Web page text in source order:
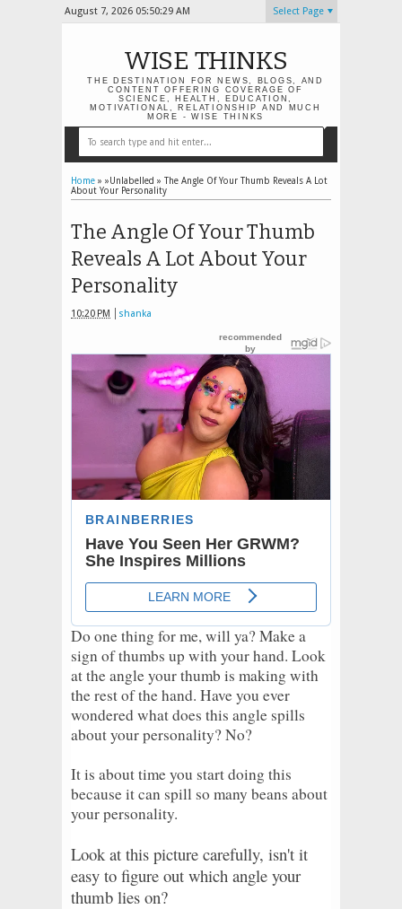
August 7, 2026 05:50:30 AM Select Page
WISE THINKS
THE DESTINATION FOR NEWS, BLOGS, AND
CONTENT OFFERING COVERAGE OF
SCIENCE, HEALTH, EDUCATION,
MOTIVATIONAL, RELATIONSHIP AND MUCH
MORE - WISE THINKS
Home » »Unlabelled » The Angle Of Your Thumb Reveals A Lot
About Your Personality
The Angle Of Your Thumb
Reveals A Lot About Your
Personality
10:20 PM shanka
Do one thing for me, will ya? Make a
sign of thumbs up with your hand. Look
at the angle your thumb is making with
the rest of the hand. Have you ever
wondered what does this angle spills
about your personality? No?
It is about time you start doing this
because it can spill so many beans about
your personality.
Look at this picture carefully, isn't it
easy to figure out which angle your
thumb lies on?